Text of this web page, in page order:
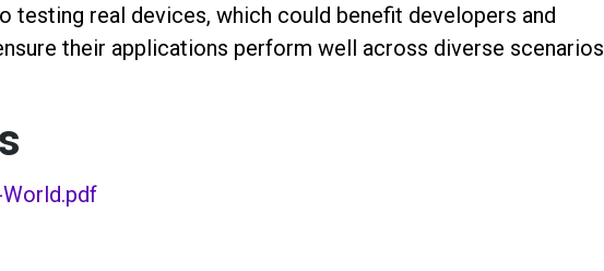
testing real devices, which could benefit developers and
their applications perform well across diverse scenarios